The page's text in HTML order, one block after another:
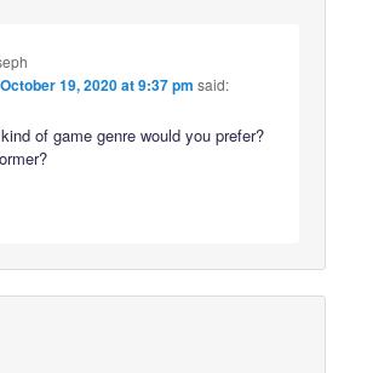
October 19, 2020 at 9:37 pm said:
of game genre would you prefer?